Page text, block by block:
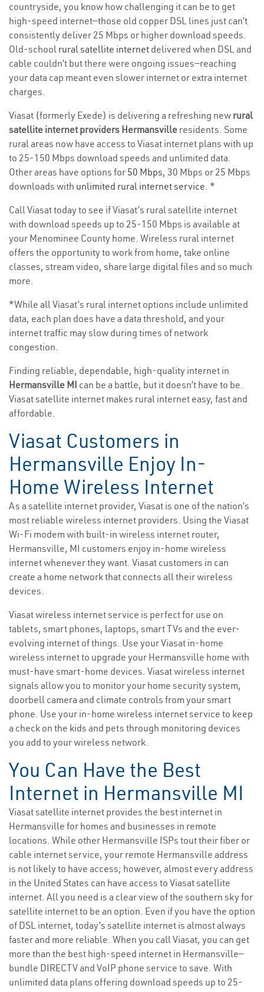
countryside, you know how challenging it can be to get
high-speed internet—those old copper DSL lines just can’t
consistently deliver 25 Mbps or higher download speeds.
Old-school rural satellite internet delivered when DSL and
cable couldn’t but there were ongoing issues—reaching
your data cap meant even slower internet or extra internet
charges.
Viasat (formerly Exede) is delivering a refreshing new rural
satellite internet providers Hermansville residents. Some
rural areas now have access to Viasat internet plans with up
to 25-150 Mbps download speeds and unlimited data.
Other areas have options for 50 Mbps, 30 Mbps or 25 Mbps
downloads with unlimited rural internet service. *
Call Viasat today to see if Viasat’s rural satellite internet
with download speeds up to 25-150 Mbps is available at
your Menominee County home. Wireless rural internet
offers the opportunity to work from home, take online
classes, stream video, share large digital files and so much
more.
*While all Viasat’s rural internet options include unlimited
data, each plan does have a data threshold, and your
internet traffic may slow during times of network
congestion.
Finding reliable, dependable, high-quality internet in
Hermansville MI can be a battle, but it doesn’t have to be.
Viasat satellite internet makes rural internet easy, fast and
affordable.
Viasat Customers in
Hermansville Enjoy In-
Home Wireless Internet
As a satellite internet provider, Viasat is one of the nation’s
most reliable wireless internet providers. Using the Viasat
Wi-Fi modem with built-in wireless internet router,
Hermansville, MI customers enjoy in-home wireless
internet whenever they want. Viasat customers in can
create a home network that connects all their wireless
devices.
Viasat wireless internet service is perfect for use on
tablets, smart phones, laptops, smart TVs and the ever-
evolving internet of things. Use your Viasat in-home
wireless internet to upgrade your Hermansville home with
must-have smart-home devices. Viasat wireless internet
signals allow you to monitor your home security system,
doorbell camera and climate controls from your smart
phone. Use your in-home wireless internet service to keep
a check on the kids and pets through monitoring devices
you add to your wireless network.
You Can Have the Best
Internet in Hermansville MI
Viasat satellite internet provides the best internet in
Hermansville for homes and businesses in remote
locations. While other Hermansville ISPs tout their fiber or
cable internet service, your remote Hermansville address
is not likely to have access; however, almost every address
in the United States can have access to Viasat satellite
internet. All you need is a clear view of the southern sky for
satellite internet to be an option. Even if you have the option
of DSL internet, today’s satellite internet is almost always
faster and more reliable. When you call Viasat, you can get
more than the best high-speed internet in Hermansville—
bundle DIRECTV and VoIP phone service to save. With
unlimited data plans offering download speeds up to 25-